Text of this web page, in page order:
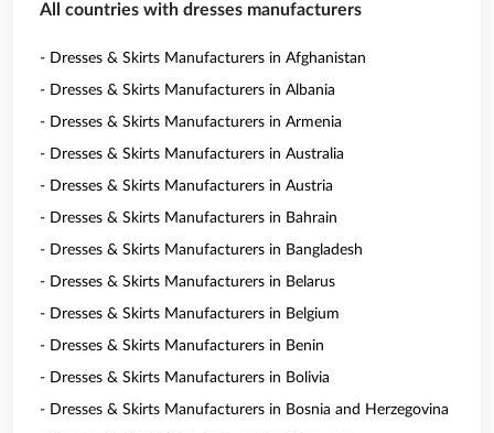
All countries with dresses manufacturers
- Dresses & Skirts Manufacturers in Afghanistan
- Dresses & Skirts Manufacturers in Albania
- Dresses & Skirts Manufacturers in Armenia
- Dresses & Skirts Manufacturers in Australia
- Dresses & Skirts Manufacturers in Austria
- Dresses & Skirts Manufacturers in Bahrain
- Dresses & Skirts Manufacturers in Bangladesh
- Dresses & Skirts Manufacturers in Belarus
- Dresses & Skirts Manufacturers in Belgium
- Dresses & Skirts Manufacturers in Benin
- Dresses & Skirts Manufacturers in Bolivia
- Dresses & Skirts Manufacturers in Bosnia and Herzegovina